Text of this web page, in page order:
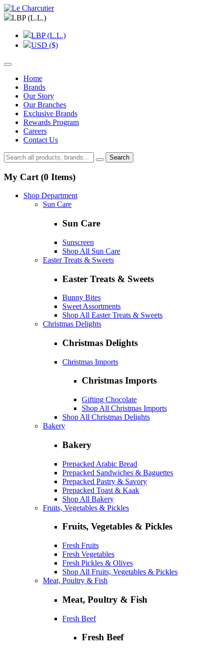
LBP (L.L.)
LBP (L.L.)
USD ($)
Home
Brands
Our Story
Our Branches
Exclusive Brands
Rewards Program
Careers
Contact Us
Search
My Cart (0 Items)
Shop Department
Sun Care
Sun Care
Sunscreen
Shop All Sun Care
Easter Treats & Sweets
Easter Treats & Sweets
Bunny Bites
Sweet Assortments
Shop All Easter Treats & Sweets
Christmas Delights
Christmas Delights
Christmas Imports
Christmas Imports
Gifting Chocolate
Shop All Christmas Imports
Shop All Christmas Delights
Bakery
Bakery
Prepacked Arabic Bread
Prepacked Sandwiches & Baguettes
Prepacked Pastry & Savory
Prepacked Toast & Kaak
Shop All Bakery
Fruits, Vegetables & Pickles
Fruits, Vegetables & Pickles
Fresh Fruits
Fresh Vegetables
Fresh Pickles & Olives
Shop All Fruits, Vegetables & Pickles
Meat, Poultry & Fish
Meat, Poultry & Fish
Fresh Beef
Fresh Beef